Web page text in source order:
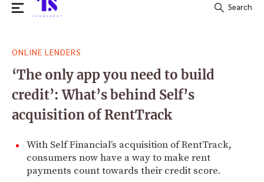
for:
Search
ONLINE LENDERS
‘The only app you need to build
credit’: What’s behind Self’s
acquisition of RentTrack
With Self Financial’s acquisition of RentTrack,
consumers now have a way to make rent
payments count towards their credit score.